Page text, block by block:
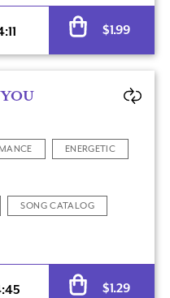
$1.99
ENERGETIC
SONG CATALOG
$1.29